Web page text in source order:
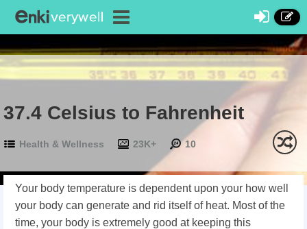
37.4 Celsius to Fahrenheit
Health & Wellness 23K+ 10
Your body temperature is dependent upon your how well
your body can generate and rid itself of heat. Most of the
time, your body is extremely good at keeping this